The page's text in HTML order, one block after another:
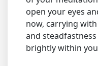
open your eyes
now, carrying
and
brightly within